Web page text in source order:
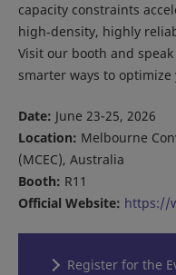
capacity constraints
high‑density, highly
Visit our booth and
smarter ways to
Date: June 23-25, 2026
Location: Melbourne
(MCEC), Australia
Booth: R11
Official Website: https://
Register for the